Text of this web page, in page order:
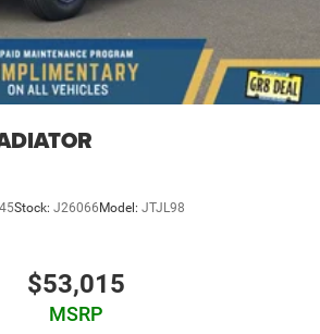
by calling the dealer prior to
Stock: J26066 Model: JTJL98
$53,015
MSRP